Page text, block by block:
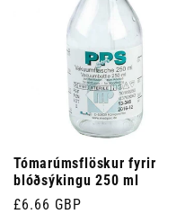
Tómarúmsflöskur fyrir
blóðsýkingu 250 ml
Venjulegt
£6.66 GBP